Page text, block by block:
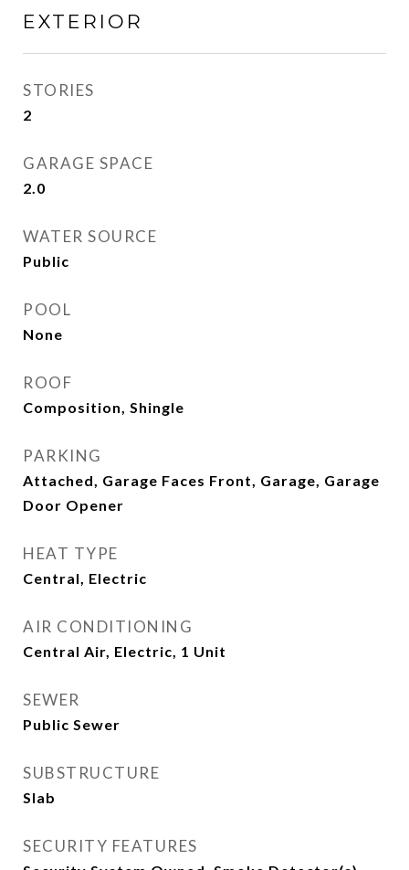
EXTERIOR
STORIES
2
GARAGE SPACE
2.0
WATER SOURCE
Public
POOL
None
ROOF
Composition, Shingle
PARKING
Attached, Garage Faces Front, Garage, Garage
Door Opener
HEAT TYPE
Central, Electric
AIR CONDITIONING
Central Air, Electric, 1 Unit
SEWER
Public Sewer
SUBSTRUCTURE
Slab
SECURITY FEATURES